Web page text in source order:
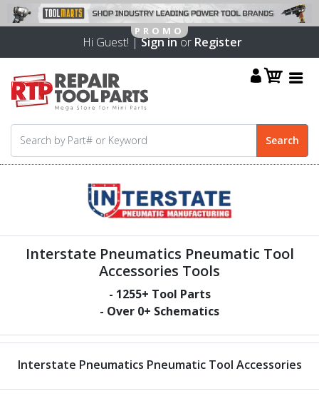
Hi Guest! |Sign inor Register
Interstate Pneumatics Pneumatic Tool
Accessories Tools
- 1255+ Tool Parts
- Over 0+ Schematics
Interstate Pneumatics Pneumatic Tool Accessories